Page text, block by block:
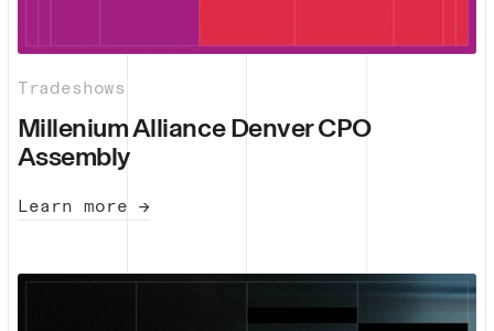
Tradeshows
Millenium Alliance Denver CPO
Assembly
Learn more →